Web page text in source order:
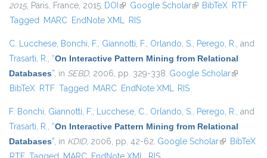
2015, Paris, France, 2015. DOI (link is external)
Google Scholar(link is external)
BibTeX RTF
Tagged MARC EndNote XML RIS
C. Lucchese, Bonchi, F., Giannotti, F., Orlando, S., Perego, R., and
Trasarti, R., “On Interactive Pattern Mining from Relational
Databases”, in SEBD, 2006, pp. 329-338. Google Scholar(link is
BibTeX RTF Tagged MARC EndNote XML RIS
F. Bonchi, Giannotti, F., Lucchese, C., Orlando, S., Perego, R., and
Trasarti, R., “On Interactive Pattern Mining from Relational
Databases”, in KDID, 2006, pp. 42-62. Google Scholar(link isBibTeX